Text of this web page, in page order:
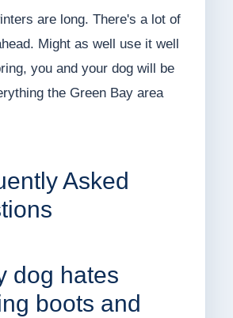
are long. There's a lot of
Might as well use it well
you and your dog will be
the Green Bay area
Asked
dog hates
boots and